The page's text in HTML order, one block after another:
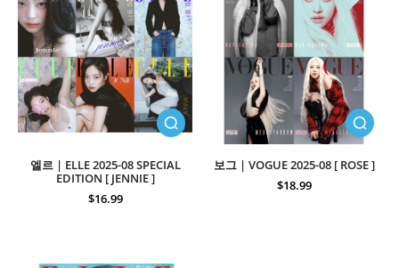
엘르 | ELLE 2025-08 SPECIAL
EDITION [ JENNIE ]
$16.99
보그 | VOGUE 2025-08 [ ROSE ]
$18.99